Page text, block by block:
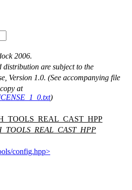
2006.
are subject to the
Version 1.0. (See accompanying file
at
)
config.hpp>